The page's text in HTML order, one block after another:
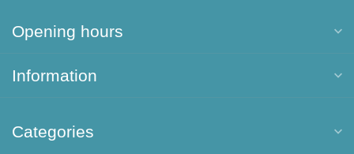
Opening hours
Information
Categories